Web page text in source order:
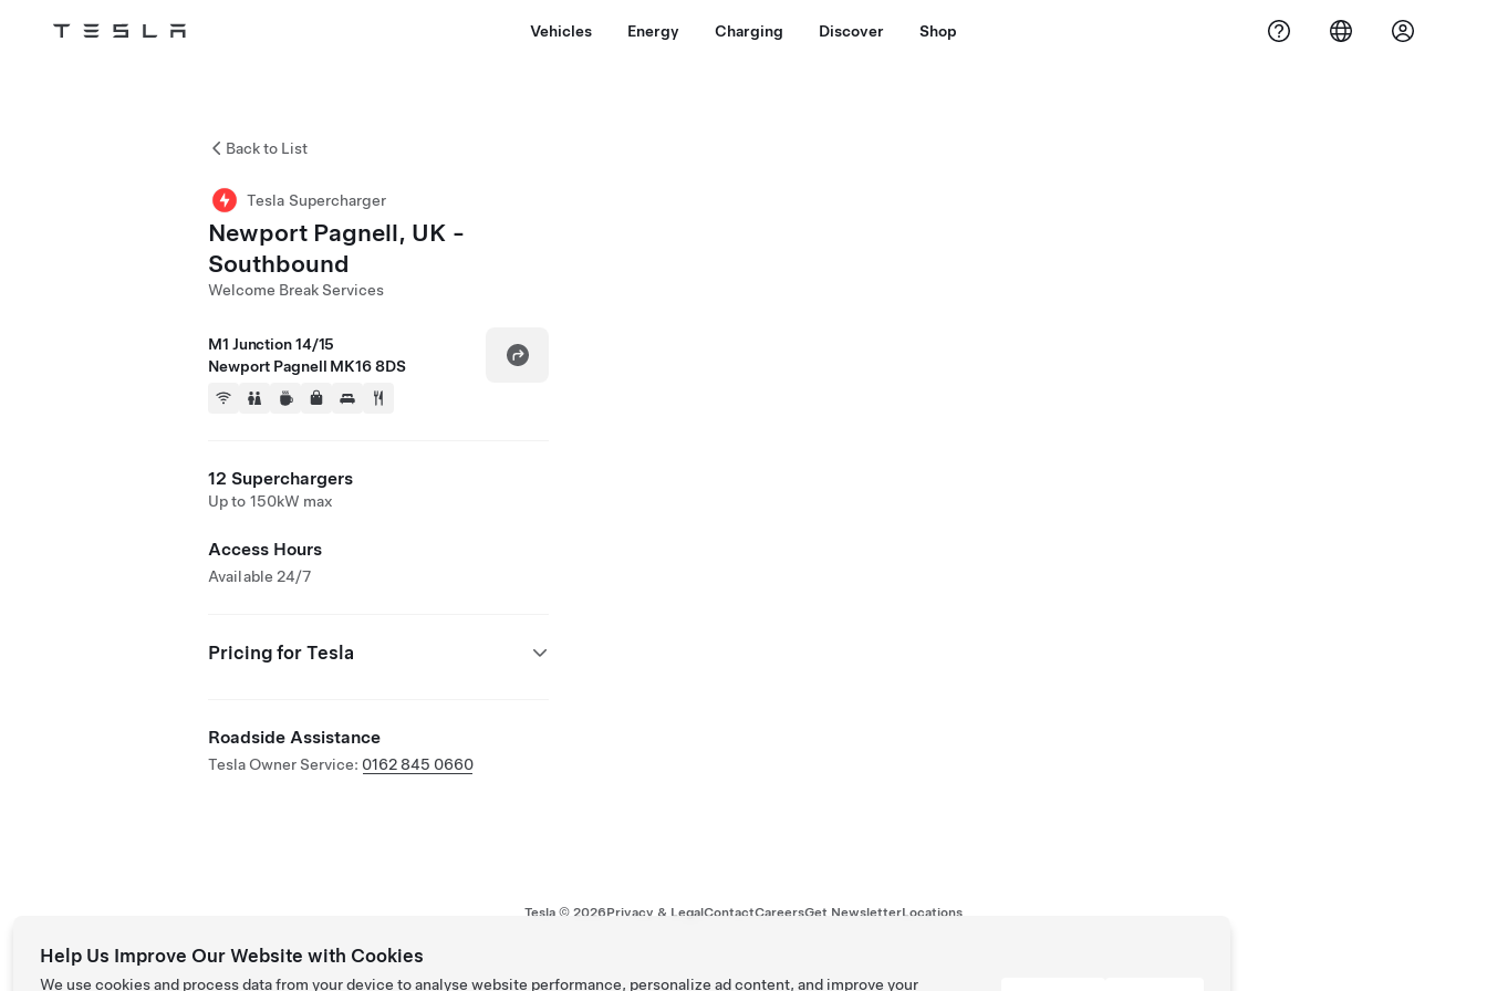
Tesla Vehicles Energy Charging Discover Shop
Back to List
Tesla Supercharger
Newport Pagnell, UK -
Southbound
Welcome Break Services
M1 Junction 14/15
Newport Pagnell MK16 8DS
12 Superchargers
Up to 150kW max
Access Hours
Available 24/7
Pricing for Tesla
Roadside Assistance
Tesla Owner Service: 0162 845 0660
Tesla © 2026Privacy & LegalContactCareersGet NewsletterLocations
Help Us Improve Our Website with Cookies
We use cookies and process data from your device to analyse website performance, personalize ad content, and improve your